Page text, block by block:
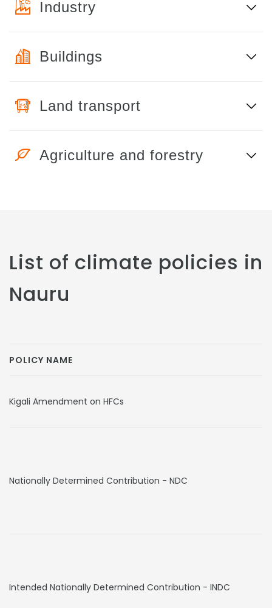
Industry
Buildings
Land transport
Agriculture and forestry
List of climate policies in
Nauru
POLICY NAME
Kigali Amendment on HFCs
Nationally Determined Contribution - NDC
Intended Nationally Determined Contribution - INDC